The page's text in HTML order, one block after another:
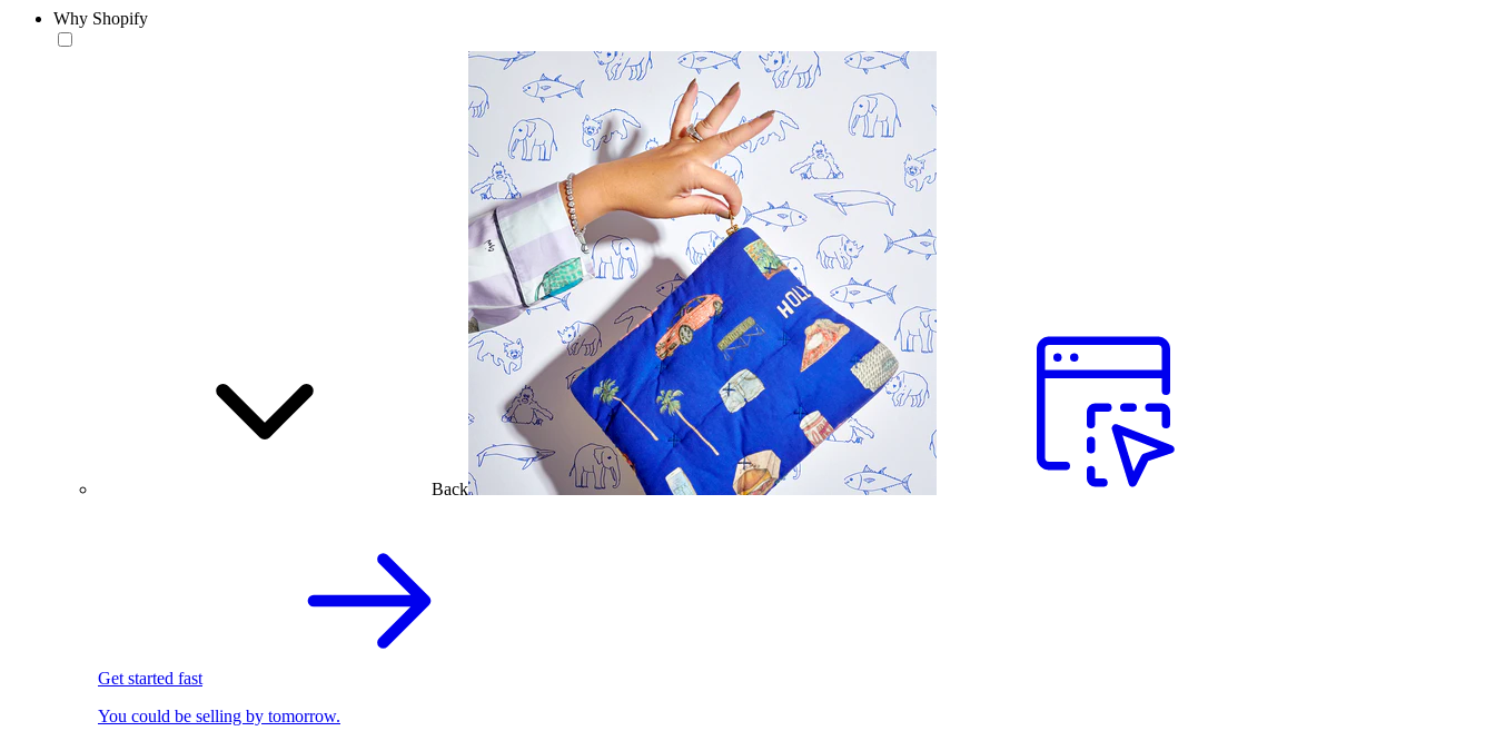
Why Shopify
Back
Get started fast
You could be selling by tomorrow.